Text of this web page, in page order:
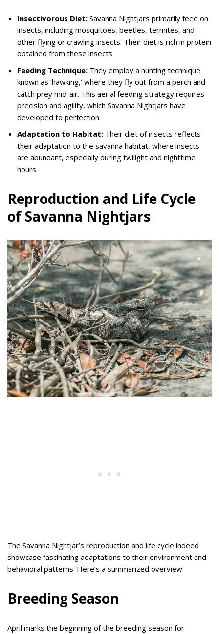
Insectivorous Diet: Savanna Nightjars primarily feed on
insects, including mosquitoes, beetles, termites, and
other flying or crawling insects. Their diet is rich in protein
obtained from these insects.
Feeding Technique: They employ a hunting technique
known as ‘hawking,’ where they fly out from a perch and
catch prey mid-air. This aerial feeding strategy requires
precision and agility, which Savanna Nightjars have
developed to perfection.
Adaptation to Habitat: Their diet of insects reflects
their adaptation to the savanna habitat, where insects
are abundant, especially during twilight and nighttime
hours.
Reproduction and Life Cycle
of Savanna Nightjars
The Savanna Nightjar’s reproduction and life cycle indeed
showcase fascinating adaptations to their environment and
behavioral patterns. Here’s a summarized overview:
Breeding Season
April marks the beginning of the breeding season for